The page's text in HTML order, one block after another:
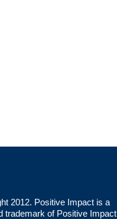
2012. Positive Impact is a
trademark of Positive Impact